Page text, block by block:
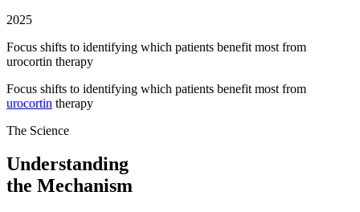
2025
Focus shifts to identifying which patients benefit most from
urocortin therapy
Focus shifts to identifying which patients benefit most from
urocortin therapy
The Science
Understanding
the Mechanism